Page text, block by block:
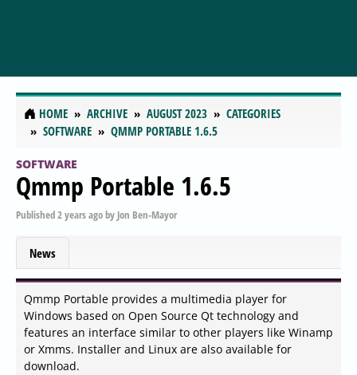
HOME ARCHIVE AUGUST 2023
CATEGORIES
SOFTWARE
QMMP PORTABLE 1.6.5
SOFTWARE
Qmmp Portable 1.6.5
Published2 years agoby Jon Ben-Mayor
News
Qmmp Portable provides a multimedia player for
Windows based on Open Source Qt technology and
features an interface similar to other players like Winamp
or Xmms. Installer and Linux are also available for
download.